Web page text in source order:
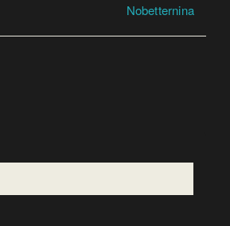
Nobetternina